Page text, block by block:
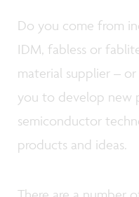
Do you come from
IDM, fabless or
material supplier –
you to develop new
semiconductor
products and ideas.